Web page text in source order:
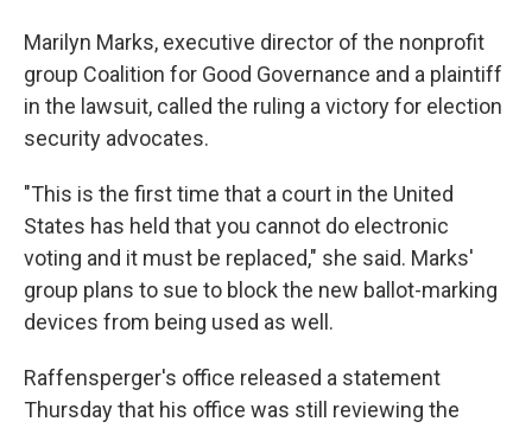
Marilyn Marks, executive director of the nonprofit
group Coalition for Good Governance and a plaintiff
in the lawsuit, called the ruling a victory for election
security advocates.
"This is the first time that a court in the United
States has held that you cannot do electronic
voting and it must be replaced," she said. Marks'
group plans to sue to block the new ballot-marking
devices from being used as well.
Raffensperger's office released a statement
Thursday that his office was still reviewing the